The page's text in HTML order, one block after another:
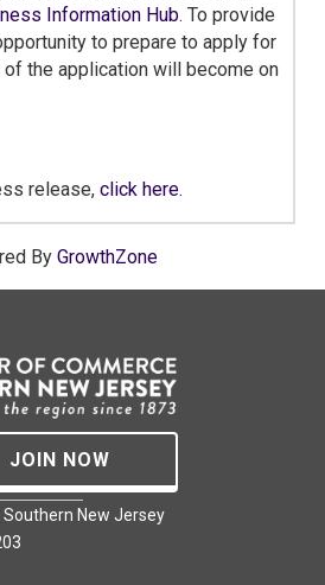
Information Hub. To provide
to prepare to apply for
of the application will become on
release, click here.
By GrowthZone
JOIN NOW
New Jersey